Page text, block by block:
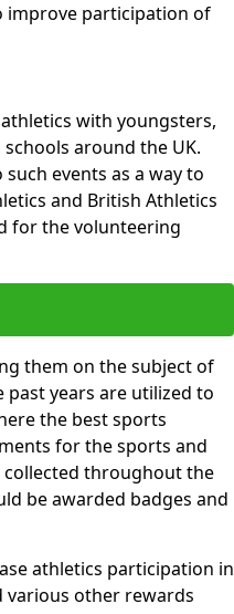
improve participation of
with youngsters,
around the UK.
events as a way to
and British Athletics
for the volunteering
them on the subject of
years are utilized to
the best sports
for the sports and
collected throughout the
be awarded badges and
athletics participation in
various other rewards